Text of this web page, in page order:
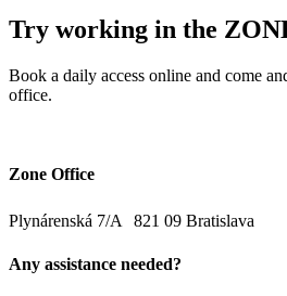
Try working in the
Book a daily access online and come
office.
Zone Office
Plynárenská 7/A 821 09 Bratislava
Any assistance needed?